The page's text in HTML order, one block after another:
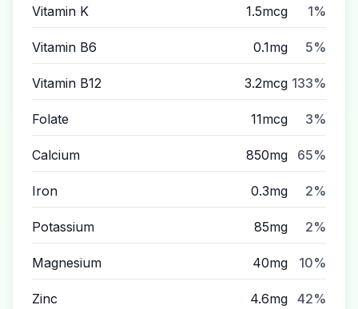
Vitamin K 1.5mcg 1%
Vitamin B6 0.1mg 5%
Vitamin B12 3.2mcg 133%
Folate 11mcg 3%
Calcium 850mg 65%
Iron 0.3mg 2%
Potassium 85mg 2%
Magnesium 40mg 10%
Zinc 4.6mg 42%